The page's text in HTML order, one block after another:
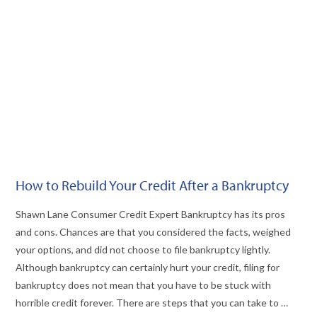
How to Rebuild Your Credit After a Bankruptcy
Shawn Lane Consumer Credit Expert Bankruptcy has its pros
and cons. Chances are that you considered the facts, weighed
your options, and did not choose to file bankruptcy lightly.
Although bankruptcy can certainly hurt your credit, filing for
bankruptcy does not mean that you have to be stuck with
horrible credit forever. There are steps that you can take to …